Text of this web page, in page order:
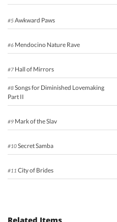
#5Awkward Paws
#6 Mendocino Nature Rave
#7 Hall of Mirrors
#8Songs for Diminished Lovemaking
Part II
#9 Mark of the Slav
#10Secret Samba
#11 City of Brides
Related Items